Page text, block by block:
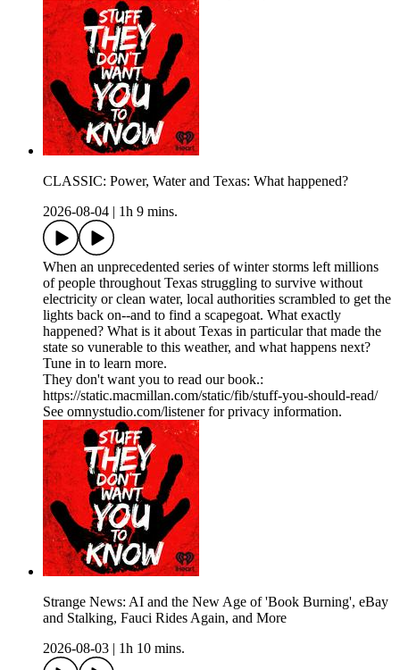
CLASSIC: Power, Water and Texas: What happened?
2026-08-04
1h 9 mins.
When an unprecedented series of winter storms left millions
of people throughout Texas struggling to survive without
electricity or clean water, local authorities scrambled to get the
lights back on--and to find a scapegoat. What exactly
happened? What is it about Texas in particular that made the
state so vunerable to this weather, and what happens next?
Tune in to learn more.
They don't want you to read our book.:
https://static.macmillan.com/static/fib/stuff-you-should-read/
See omnystudio.com/listener for privacy information.
Strange News: AI and the New Age of 'Book Burning', eBay
and Stalking, Fauci Rides Again, and More
2026-08-03
1h 10 mins.